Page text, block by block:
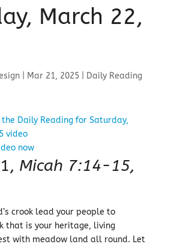
March 22,
| Mar 21, 2025| Daily Reading
Micah 7:14-15,
crook lead your people to
that is your heritage, living
with meadow land all round. Let